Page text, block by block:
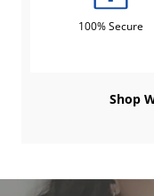
100% Secure
Shop